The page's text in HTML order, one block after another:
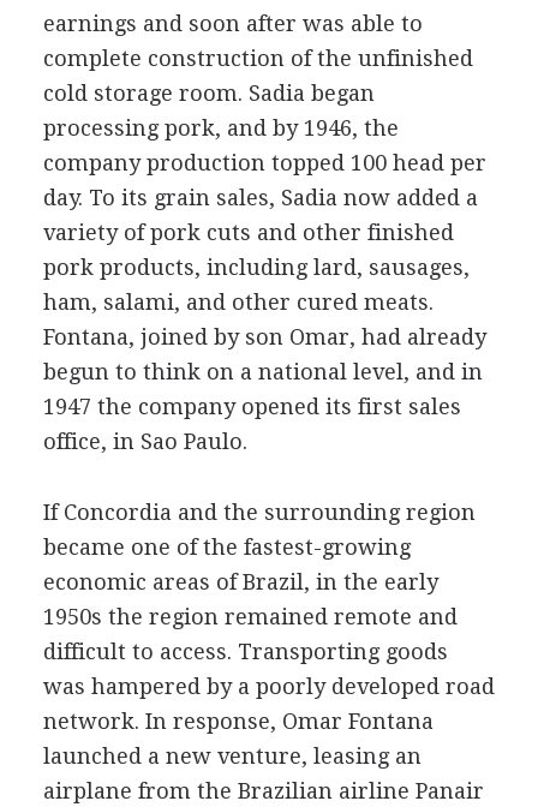
earnings and soon after was able to
complete construction of the unfinished
cold storage room. Sadia began
processing pork, and by 1946, the
company production topped 100 head per
day. To its grain sales, Sadia now added a
variety of pork cuts and other finished
pork products, including lard, sausages,
ham, salami, and other cured meats.
Fontana, joined by son Omar, had already
begun to think on a national level, and in
1947 the company opened its first sales
office, in Sao Paulo.
If Concordia and the surrounding region
became one of the fastest-growing
economic areas of Brazil, in the early
1950s the region remained remote and
difficult to access. Transporting goods
was hampered by a poorly developed road
network. In response, Omar Fontana
launched a new venture, leasing an
airplane from the Brazilian airline Panair